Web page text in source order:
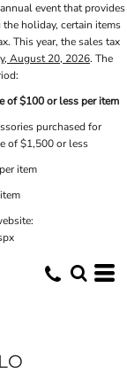
event that provides
holiday, certain items
This year, the sales tax
August 20, 2026. The
of $100 or less per item
purchased for
of $1,500 or less
item